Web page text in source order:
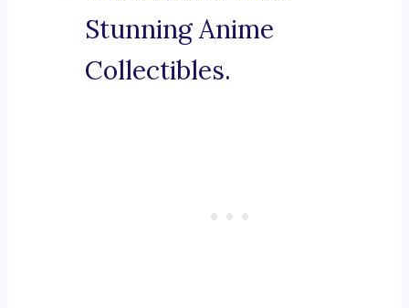
Stunning Anime
Collectibles.